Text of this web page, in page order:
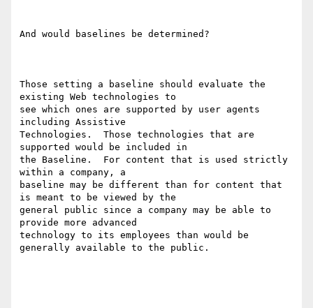
And would baselines be determined?
Those setting a baseline should evaluate the
existing Web technologies to
see which ones are supported by user agents
including Assistive
Technologies.  Those technologies that are
supported would be included in
the Baseline.  For content that is used strictly
within a company, a
baseline may be different than for content that
is meant to be viewed by the
general public since a company may be able to
provide more advanced
technology to its employees than would be
generally available to the public.